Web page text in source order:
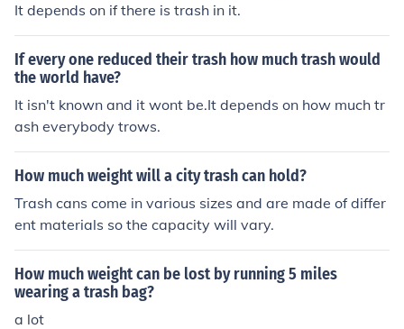
It depends on if there is trash in it.
If every one reduced their trash how much trash would
the world have?
It isn't known and it wont be.It depends on how much tr
ash everybody trows.
How much weight will a city trash can hold?
Trash cans come in various sizes and are made of differ
ent materials so the capacity will vary.
How much weight can be lost by running 5 miles
wearing a trash bag?
a lot